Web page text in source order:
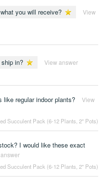
you will receive?
View
in? View answer
like regular indoor plants?
View
Succulent Pack (6-12 Plants, 2" Pots)
I would like these exact
Succulent Pack (6-12 Plants, 2" Pots)